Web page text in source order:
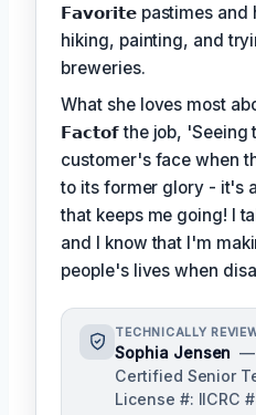
𝗙𝗮𝘃𝗼𝗿𝗶𝘁𝗲 pastimes and
hiking, painting, and
breweries.
What she loves most
𝗙𝗮𝗰𝘁𝗼𝗳the job, 'Seeing
customer's face when
to its former glory - it's
that keeps me going! I
and I know that I'm
people's lives when
TECHNICALLY
Sophia Jensen —
Certified Senior
License #: IICRC